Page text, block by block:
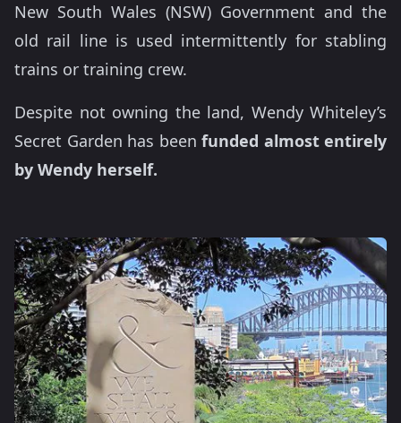
New South Wales (NSW) Government and the
old rail line is used intermittently for stabling
trains or training crew.
Despite not owning the land, Wendy Whiteley’s
Secret Garden has been funded almost entirely
by Wendy herself.